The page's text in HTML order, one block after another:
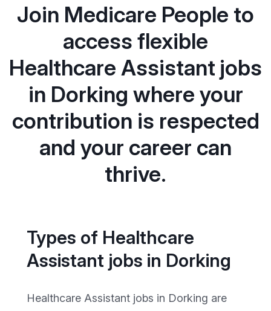
Join Medicare People to
access flexible
Healthcare Assistant jobs
in Dorking where your
contribution is respected
and your career can
thrive.
Types of Healthcare
Assistant jobs in Dorking
Healthcare Assistant jobs in Dorking are